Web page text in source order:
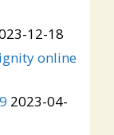
12-18
online
2023-04-